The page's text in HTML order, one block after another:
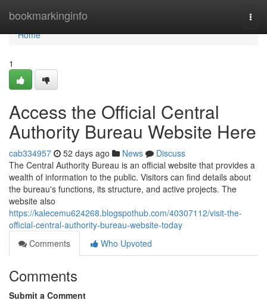
bookmarkinginfo
Home
Home
1
Access the Official Central
Authority Bureau Website Here
cab334957 52 days ago News
Discuss
The Central Authority Bureau is an official website that provides a
wealth of information to the public. Visitors can find details about
the bureau's functions, its structure, and active projects. The
website also
https://kalecemu624268.blogspothub.com/40307112/visit-the-
official-central-authority-bureau-website-today
Comments
Who Upvoted
Comments
Submit a Comment